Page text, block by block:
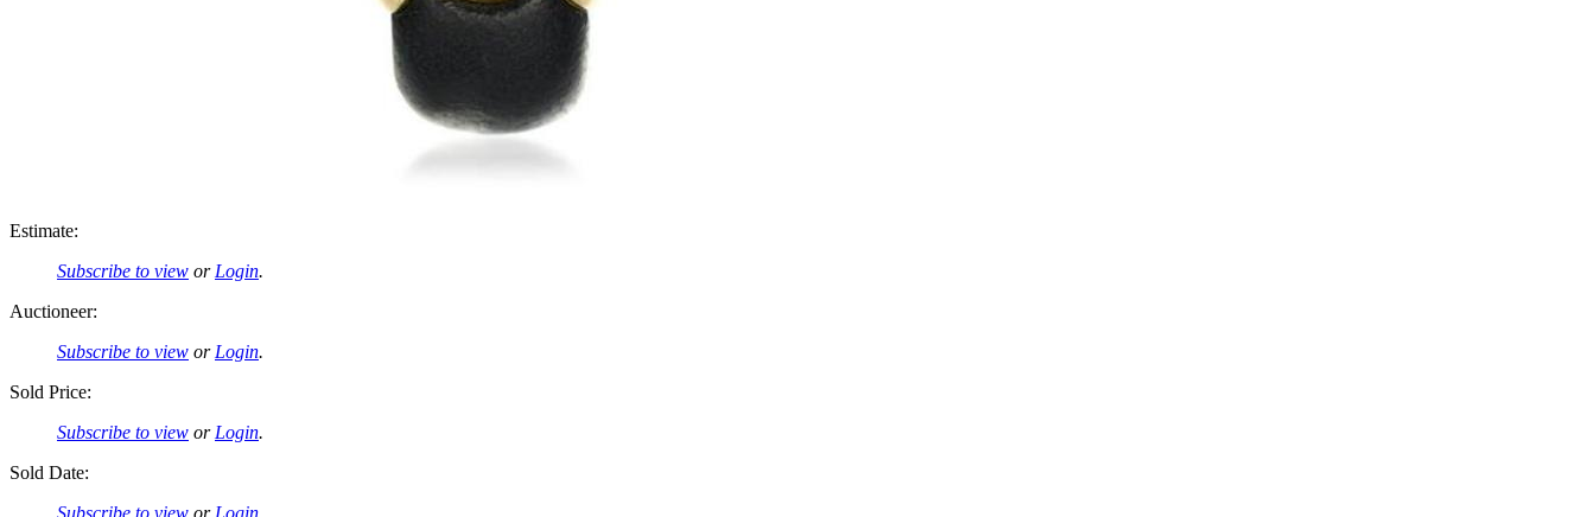
Estimate:
Subscribe to view or Login.
Auctioneer:
Subscribe to view or Login.
Sold Price:
Subscribe to view or Login.
Sold Date: